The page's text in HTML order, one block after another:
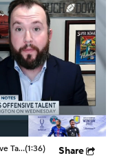
Stefon Diggs Praises Commanders' Offensive Talent(1:36) Share